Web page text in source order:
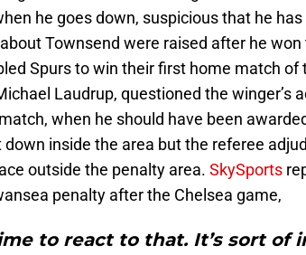
he goes down, suspicious that he
Townsend were raised after he won
Spurs to win their first home match of
Laudrup, questioned the winger’s
when he should have been
inside the area but the referee
outside the penalty area. SkySports
penalty after the Chelsea game,
to react to that. It’s sort of